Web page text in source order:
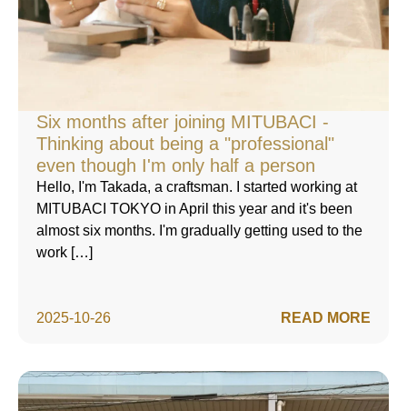
Six months after joining MITUBACI -
Thinking about being a "professional"
even though I'm only half a person
2025-10-26
Hello, I'm Takada, a craftsman. I started working at
MITUBACI TOKYO in April this year and it's been
almost six months. I'm gradually getting used to the
work […]
READ MORE